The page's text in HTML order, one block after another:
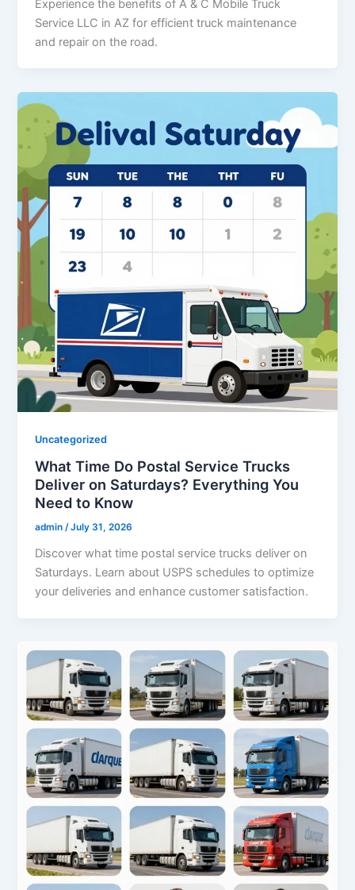
Experience the benefits of A & C Mobile Truck
Service LLC in AZ for efficient truck maintenance
and repair on the road.
Uncategorized
What Time Do Postal Service Trucks
Deliver on Saturdays? Everything You
Need to Know
admin/July 31, 2026
Discover what time postal service trucks deliver on
Saturdays. Learn about USPS schedules to optimize
your deliveries and enhance customer satisfaction.